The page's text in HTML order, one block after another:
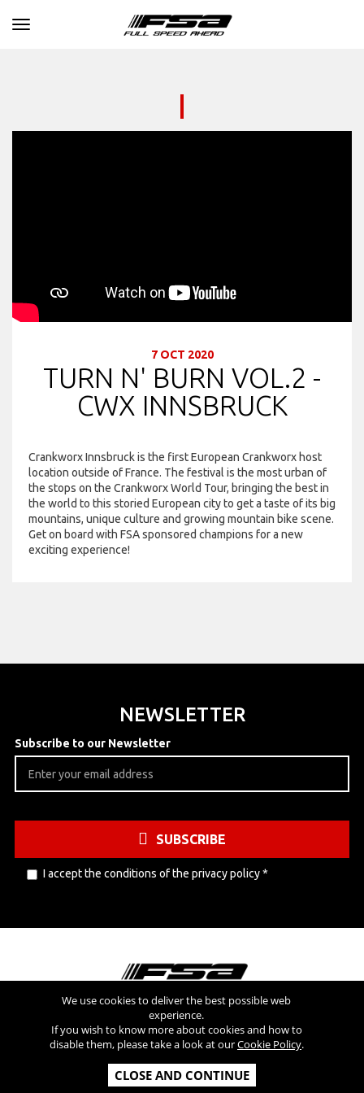
Toggle navigation
7 OCT 2020
TURN N' BURN VOL.2 -
CWX INNSBRUCK
Crankworx Innsbruck is the first European Crankworx host
location outside of France. The festival is the most urban of
the stops on the Crankworx World Tour, bringing the best in
the world to this storied European city to get a taste of its big
mountains, unique culture and growing mountain bike scene.
Get on board with FSA sponsored champions for a new
exciting experience!
NEWSLETTER
Subscribe to our Newsletter
SUBSCRIBE
I accept the conditions of the privacy policy*
Visit also
03554300966 - REA MI-2090480
We use cookies to deliver the best possible web
experience.
If you wish to know more about cookies and how to
disable them, please take a look at ourCookie Policy.
CLOSE AND CONTINUE